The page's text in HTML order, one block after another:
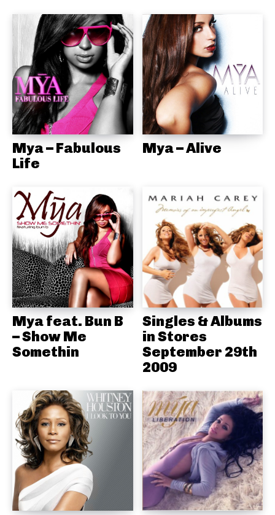
Mya – Fabulous
Life
Mya – Alive
Mya feat. Bun B
– Show Me
Somethin
Singles & Albums
in Stores
September 29th
2009